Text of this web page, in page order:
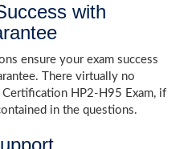
with
ensure your exam success
There virtually no
HP2-H95 Exam, if
in the questions.